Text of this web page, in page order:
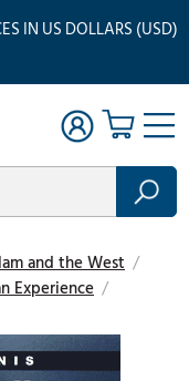
IN US DOLLARS (USD)
and the West /
Experience /